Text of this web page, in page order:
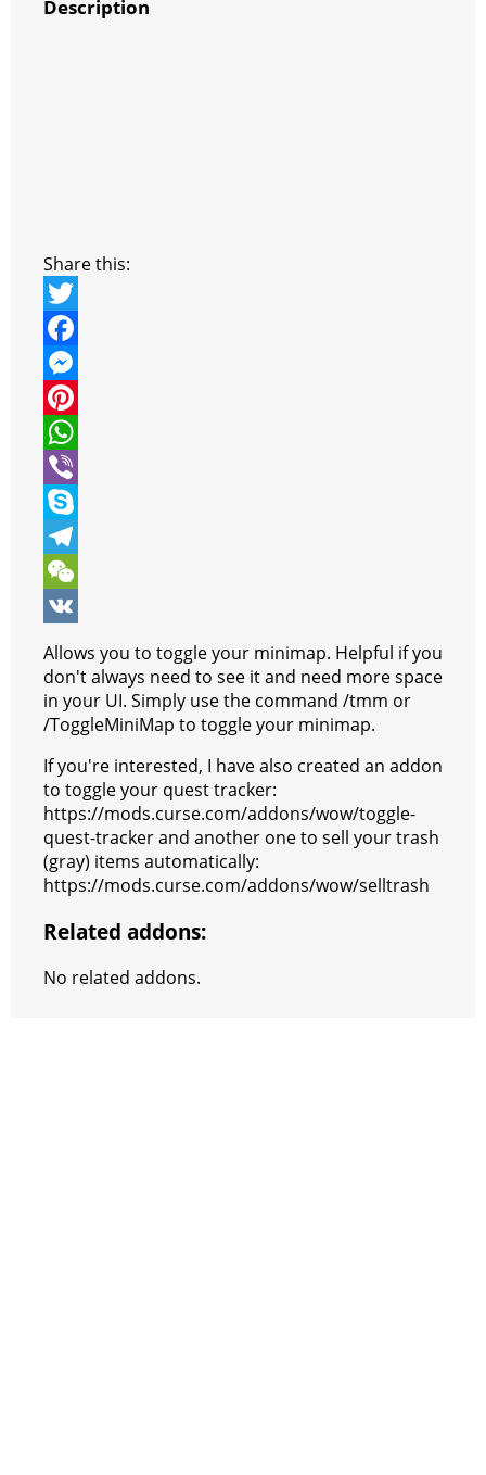
Description
Share this:
T
w
t
t
e
r
F
a
c
e
b
o
o
k
M
e
s
s
e
n
g
e
r
P
n
t
e
r
e
s
t
W
h
a
t
s
A
p
p
V
b
e
r
S
k
y
p
e
T
e
e
g
a
m
W
e
C
h
t
V
K
Allows you to toggle your minimap. Helpful if you
don't always need to see it and need more space
in your UI. Simply use the command /tmm or
/ToggleMiniMap to toggle your minimap.
If you're interested, I have also created an addon
to toggle your quest tracker:
https://mods.curse.com/addons/wow/toggle-
quest-tracker and another one to sell your trash
(gray) items automatically:
https://mods.curse.com/addons/wow/selltrash
Related addons:
No related addons.